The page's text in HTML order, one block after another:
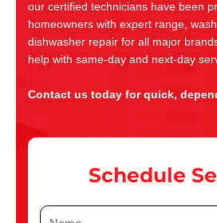
our certified technicians have been
homeowners with expert range,
dishwasher repair for all major
help with same-day and next-day
Contact us today for quick,
Schedule
N